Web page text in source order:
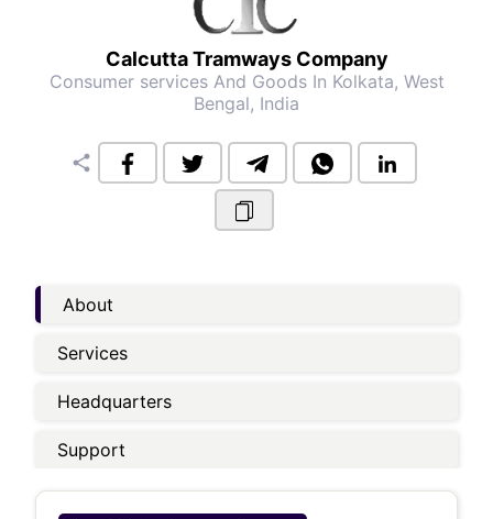
Calcutta Tramways Company
Consumer services And Goods In Kolkata, West
Bengal, India
share
About
Services
Headquarters
Support